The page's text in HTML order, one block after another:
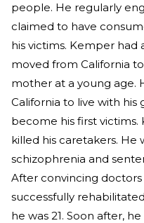
people. He regularly
claimed to have
his victims. Kemper
moved from California
mother at a young age.
California to live with
become his first victims.
killed his caretakers. He
schizophrenia and
After convincing
successfully
he was 21. Soon after,